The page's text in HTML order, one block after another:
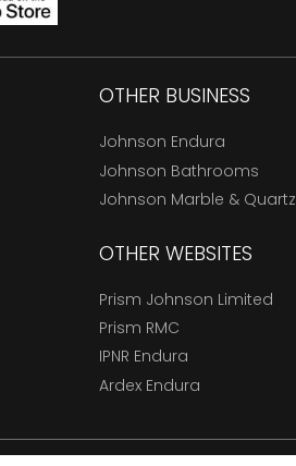
OTHER BUSINESS
Johnson Endura
Johnson Bathrooms
Johnson Marble & Quartz
OTHER WEBSITES
Prism Johnson Limited
Prism RMC
IPNR Endura
Ardex Endura